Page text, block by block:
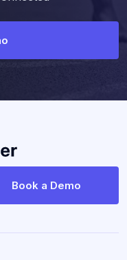
Book a Demo